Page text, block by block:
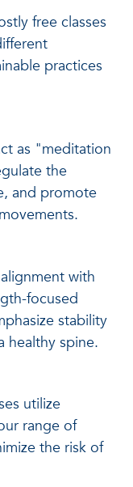
free classes
practices
as "meditation
the
and promote
with
focused
stability
healthy spine.
utilize
range of
the risk of